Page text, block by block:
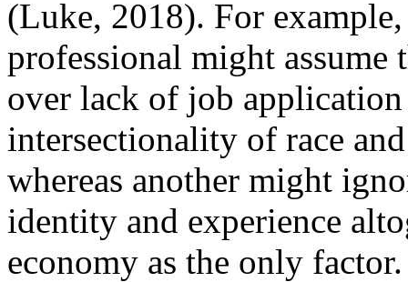
(Luke, 2018). For
professional might assume
over lack of job
intersectionality of race
whereas another might
identity and experience
economy as the only factor.